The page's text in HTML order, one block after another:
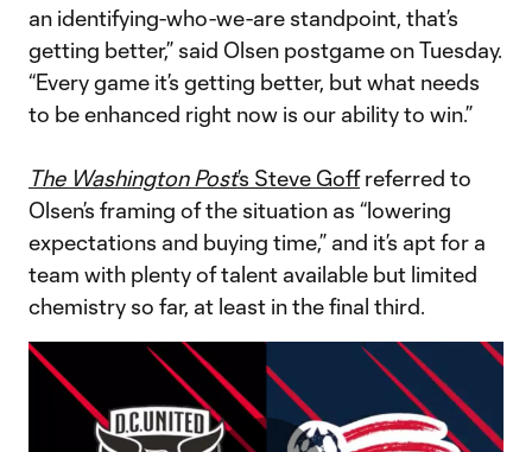
an identifying-who-we-are standpoint, that’s
getting better,” said Olsen postgame on Tuesday.
“Every game it’s getting better, but what needs
to be enhanced right now is our ability to win.”
The Washington Post’s Steve Goffreferred to
Olsen’s framing of the situation as “lowering
expectations and buying time,” and it’s apt for a
team with plenty of talent available but limited
chemistry so far, at least in the final third.